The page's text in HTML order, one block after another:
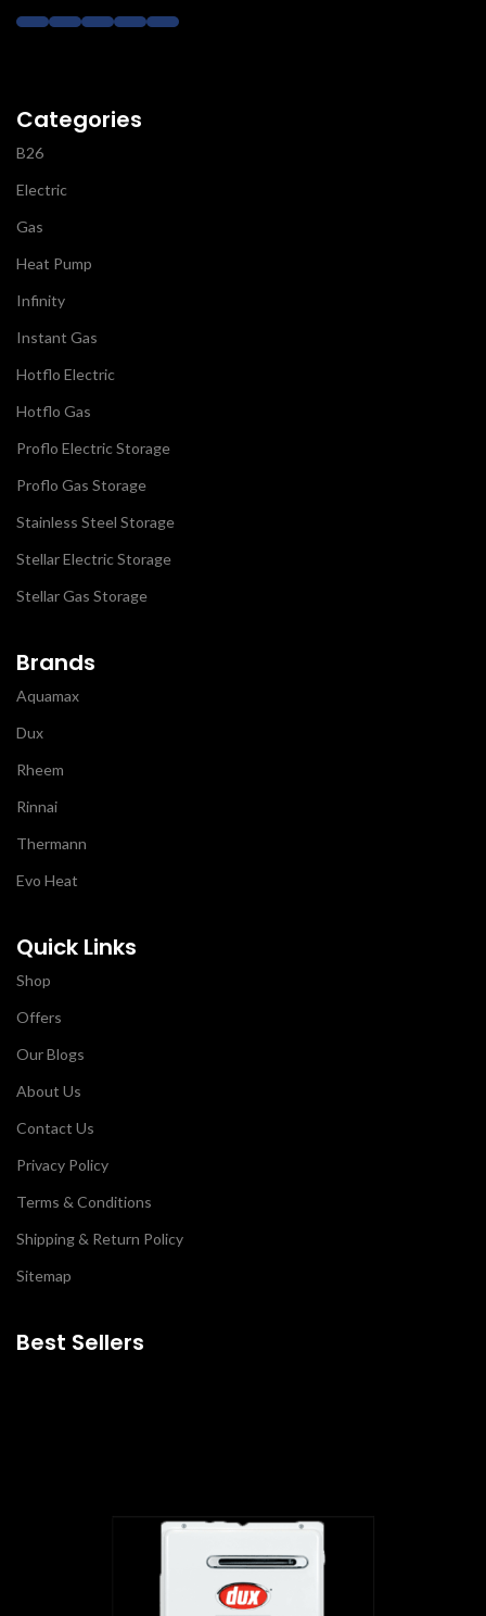
Categories
B26
Electric
Gas
Heat Pump
Infinity
Instant Gas
Hotflo Electric
Hotflo Gas
Proflo Electric Storage
Proflo Gas Storage
Stainless Steel Storage
Stellar Electric Storage
Stellar Gas Storage
Brands
Aquamax
Dux
Rheem
Rinnai
Thermann
Evo Heat
Quick Links
Shop
Offers
Our Blogs
About Us
Contact Us
Privacy Policy
Terms & Conditions
Shipping & Return Policy
Sitemap
Best Sellers